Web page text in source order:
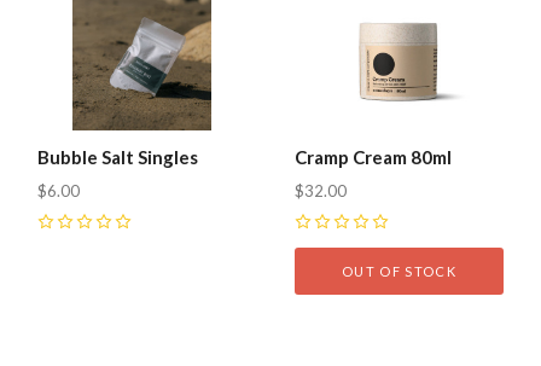
Bubble Salt Singles
$6.00
Cramp Cream 80ml
$32.00
OUT OF STOCK